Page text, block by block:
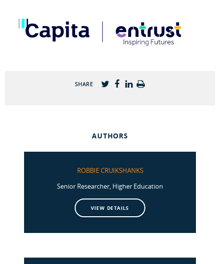
SHARE
AUTHORS
ROBBIE CRUIKSHANKS
Senior Researcher, Higher Education
VIEW DETAILS